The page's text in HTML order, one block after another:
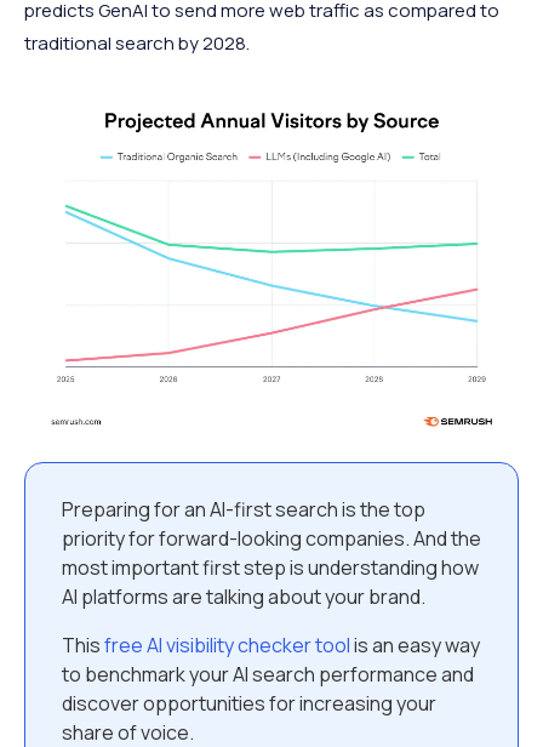
predicts GenAI to send more web traffic as compared to
traditional search by 2028.
Preparing for an AI-first search is the top
priority for forward-looking companies. And the
most important first step is understanding how
AI platforms are talking about your brand.
Thisfree AI visibility checker toolis an easy way
to benchmark your AI search performance and
discover opportunities for increasing your
share of voice.